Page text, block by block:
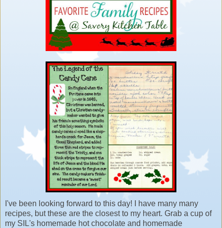
I've been looking forward to this day! I have many many
recipes, but these are the closest to my heart. Grab a cup of
my SIL's homemade hot chocolate and homemade